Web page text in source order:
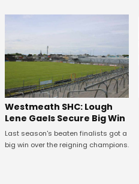
Westmeath SHC: Lough
Lene Gaels Secure Big Win
Last season's beaten finalists got a
big win over the reigning champions.